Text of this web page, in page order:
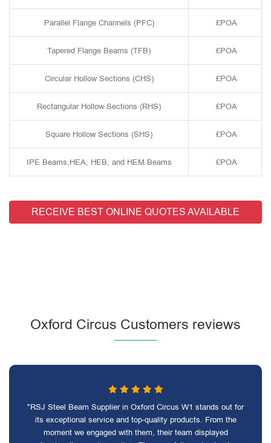
Parallel Flange Channels (PFC) £POA
Tapered Flange Beams (TFB) £POA
Circular Hollow Sections (CHS) £POA
Rectangular Hollow Sections (RHS) £POA
Square Hollow Sections (SHS) £POA
IPE Beams,HEA, HEB, and HEM Beams £POA
RECEIVE BEST ONLINE QUOTES AVAILABLE
Oxford Circus Customers reviews
"RSJ Steel Beam Supplier in Oxford Circus W1 stands out for
its exceptional service and top-quality products. From the
moment we engaged with them, their team displayed